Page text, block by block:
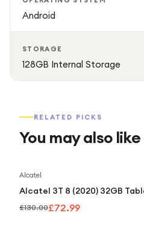
Android
STORAGE
128GB Internal Storage
RELATED PICKS
You may also like
Alcatel
Alcatel 3T 8 (2020) 32GB
£130.00£72.99